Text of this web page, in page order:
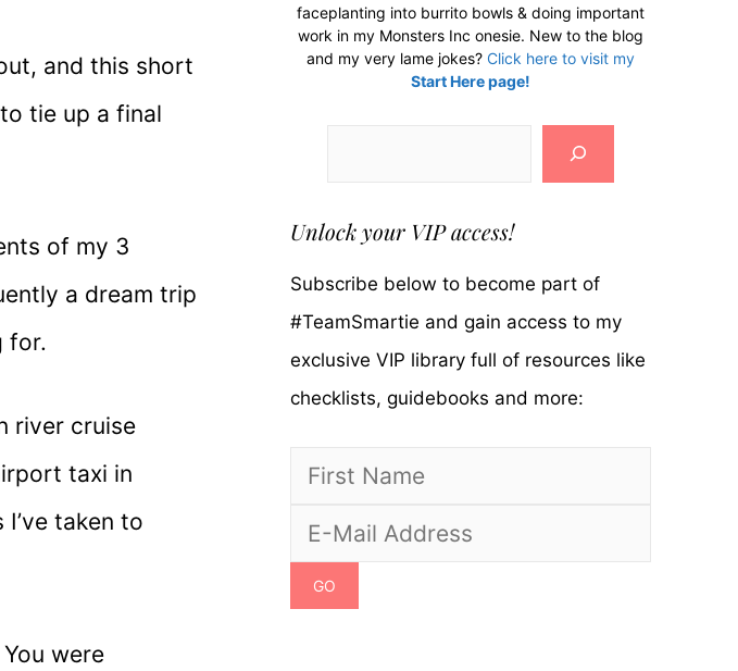
and this short
tie up a final
of my 3
a dream trip
for.
river cruise
taxi in
taken to
were
faceplanting into burrito bowls & doing important
work in my Monsters Inc onesie. New to the blog
and my very lame jokes? Click here to visit my
Start Here page!
Unlock your VIP access!
Subscribe below to become part of
#TeamSmartie and gain access to my
exclusive VIP library full of resources like
checklists, guidebooks and more: